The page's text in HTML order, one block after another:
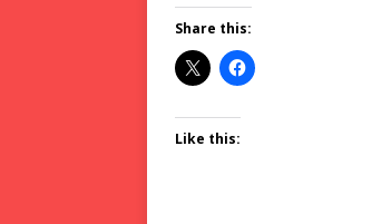
Share this:
Like this: